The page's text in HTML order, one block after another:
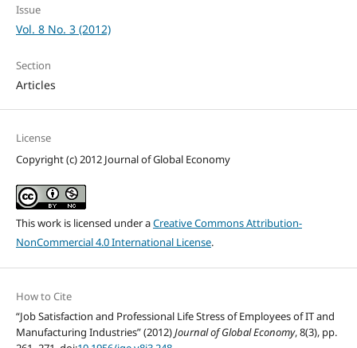
Issue
Vol. 8 No. 3 (2012)
Section
Articles
License
Copyright (c) 2012 Journal of Global Economy
This work is licensed under aCreative Commons Attribution-
NonCommercial 4.0 International License.
How to Cite
“Job Satisfaction and Professional Life Stress of Employees of IT and
Manufacturing Industries” (2012)Journal of Global Economy, 8(3), pp.